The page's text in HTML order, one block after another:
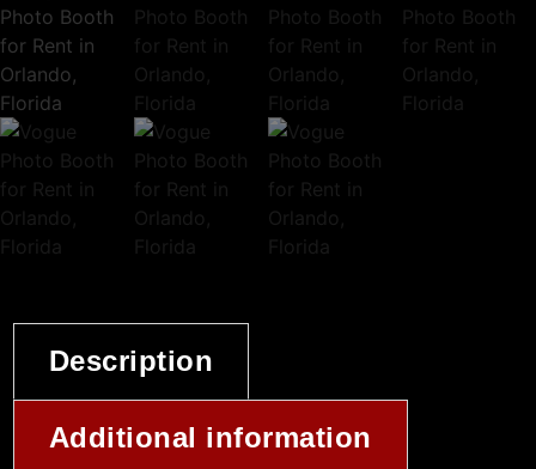
Description
Additional information